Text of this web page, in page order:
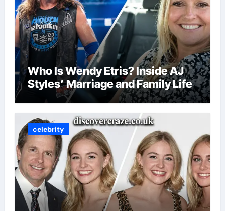
Who Is Wendy Etris? Inside AJ
Styles’ Marriage and Family Life
celebrity